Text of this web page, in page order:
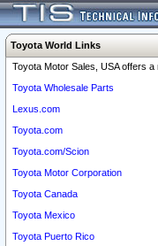
Toyota World Links
Toyota Motor Sales, USA offers
Toyota Wholesale Parts
Lexus.com
Toyota.com
Toyota.com/Scion
Toyota Motor Corporation
Toyota Canada
Toyota Mexico
Toyota Puerto Rico